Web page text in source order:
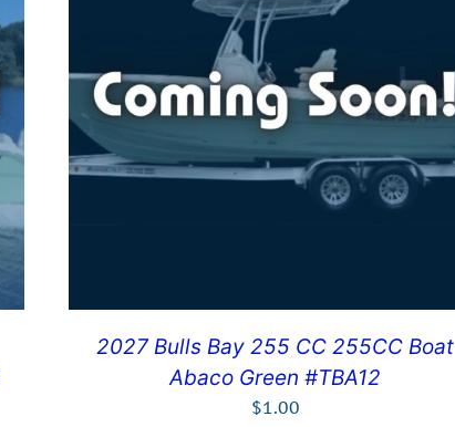
2027 Bulls Bay 255 CC 255CC Boat
Abaco Green #TBA12
$1.00